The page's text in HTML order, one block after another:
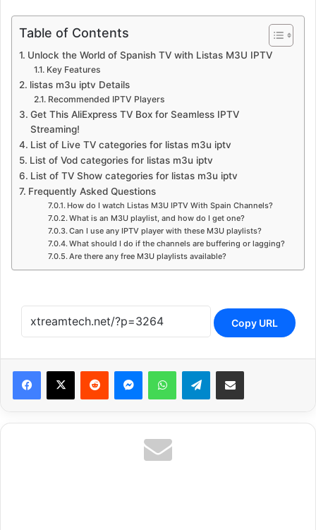
Table of Contents
Unlock the World of Spanish TV with Listas M3U IPTV
Key Features
listas m3u iptv Details
Recommended IPTV Players
Get This AliExpress TV Box for Seamless IPTV
Streaming!
List of Live TV categories for listas m3u iptv
List of Vod categories for listas m3u iptv
List of TV Show categories for listas m3u iptv
Frequently Asked Questions
How do I watch Listas M3U IPTV With Spain Channels?
What is an M3U playlist, and how do I get one?
Can I use any IPTV player with these M3U playlists?
What should I do if the channels are buffering or lagging?
Are there any free M3U playlists available?
Copy URL
Reddit MessengerWhatsAppTelegramShare via Email